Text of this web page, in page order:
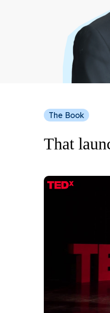
The Book
That
Play Video